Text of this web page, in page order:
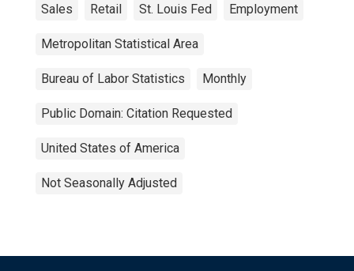
Sales Retail St. Louis Fed Employment
Metropolitan Statistical Area
Bureau of Labor Statistics Monthly
Public Domain: Citation Requested
United States of America
Not Seasonally Adjusted